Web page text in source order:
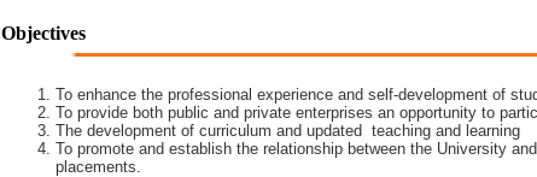
Objectives
To enhance the professional experience and self-development of
To provide both public and private enterprises an opportunity to
The development of curriculum and updated teaching and learning
To promote and establish the relationship between the University
placements.